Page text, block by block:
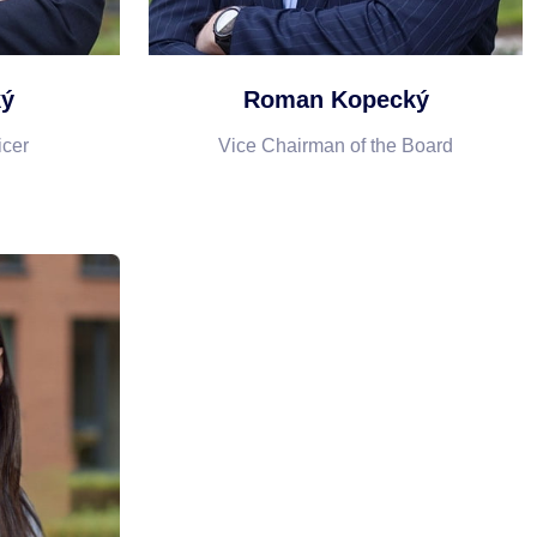
Roman Kopecký
Vice Chairman of the Board